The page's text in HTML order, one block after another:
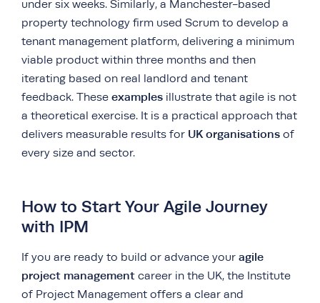
under six weeks. Similarly, a Manchester-based
property technology firm used Scrum to develop a
tenant management platform, delivering a minimum
viable product within three months and then
iterating based on real landlord and tenant
feedback. These examples illustrate that agile is not
a theoretical exercise. It is a practical approach that
delivers measurable results for UK organisations of
every size and sector.
How to Start Your Agile Journey
with IPM
If you are ready to build or advance your agile
project management career in the UK, the Institute
of Project Management offers a clear and